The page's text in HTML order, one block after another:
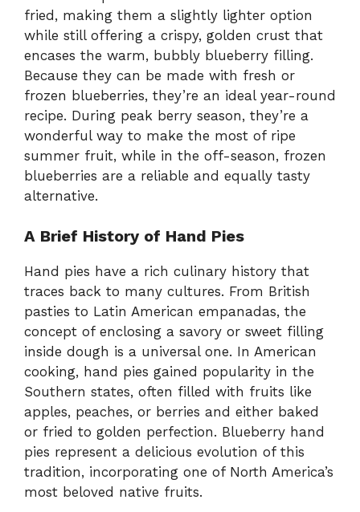
fried, making them a slightly lighter option
while still offering a crispy, golden crust that
encases the warm, bubbly blueberry filling.
Because they can be made with fresh or
frozen blueberries, they’re an ideal year-round
recipe. During peak berry season, they’re a
wonderful way to make the most of ripe
summer fruit, while in the off-season, frozen
blueberries are a reliable and equally tasty
alternative.
A Brief History of Hand Pies
Hand pies have a rich culinary history that
traces back to many cultures. From British
pasties to Latin American empanadas, the
concept of enclosing a savory or sweet filling
inside dough is a universal one. In American
cooking, hand pies gained popularity in the
Southern states, often filled with fruits like
apples, peaches, or berries and either baked
or fried to golden perfection. Blueberry hand
pies represent a delicious evolution of this
tradition, incorporating one of North America’s
most beloved native fruits.